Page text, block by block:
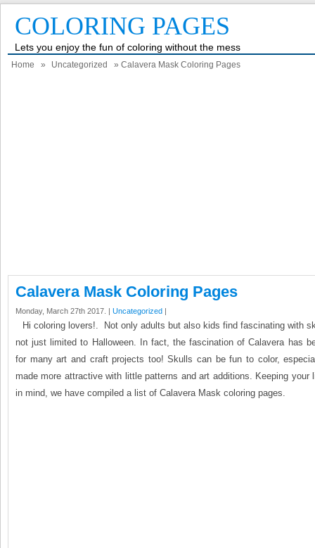
COLORING PAGES
Lets you enjoy the fun of coloring without the mess
Home » Uncategorized » Calavera Mask Coloring Pages
Calavera Mask Coloring Pages
Monday, March 27th 2017. | Uncategorized |
Hi coloring lovers!. Not only adults but also kids find fascinating with
not just limited to Halloween. In fact, the fascination of Calavera has
for many art and craft projects too! Skulls can be fun to color,
made more attractive with little patterns and art additions. Keeping your
in mind, we have compiled a list of Calavera Mask coloring pages.